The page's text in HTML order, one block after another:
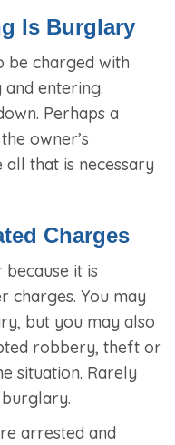
Is Burglary
be charged with
entering.
Perhaps a
owner’s
all that is necessary
Charges
it is
charges. You may
but you may also
robbery, theft or
situation. Rarely
arrested and